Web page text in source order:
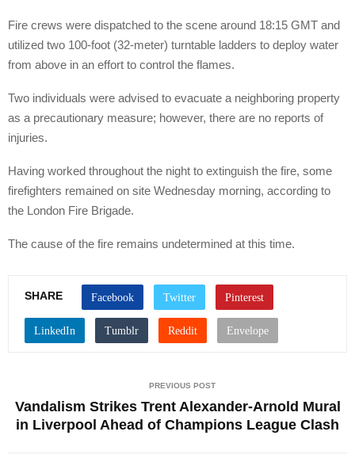
Fire crews were dispatched to the scene around 18:15 GMT and
utilized two 100-foot (32-meter) turntable ladders to deploy water
from above in an effort to control the flames.
Two individuals were advised to evacuate a neighboring property
as a precautionary measure; however, there are no reports of
injuries.
Having worked throughout the night to extinguish the fire, some
firefighters remained on site Wednesday morning, according to
the London Fire Brigade.
The cause of the fire remains undetermined at this time.
SHARE
PREVIOUS POST
Vandalism Strikes Trent Alexander-Arnold Mural
in Liverpool Ahead of Champions League Clash